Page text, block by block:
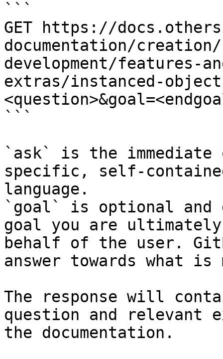
```
GET https://
documentation/
development/features-
extras/instanced-
```
`ask` is the
specific, self-
language.
`goal` is optional and
goal you are
behalf of the user.
answer towards what
The response will
question and relevant
the documentation.